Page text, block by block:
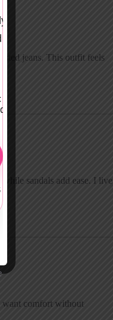
jeans. This outfit feels
sandals add ease. I live
want comfort without